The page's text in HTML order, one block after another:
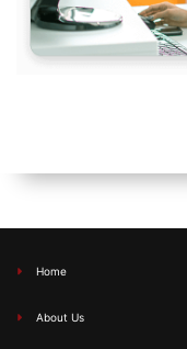
Home
About Us